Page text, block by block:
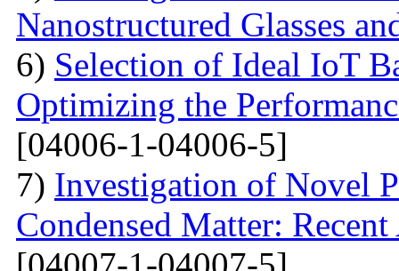
Nanostructured Glasses
6) Selection of Ideal IoT
Optimizing the
[04006-1-04006-5]
7) Investigation of Novel
Condensed Matter: